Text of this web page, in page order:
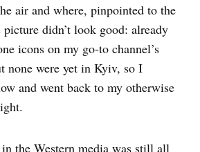
air and where, pinpointed to the
didn’t look good: already
icons on my go-to channel’s
none were yet in Kyiv, so I
and went back to my otherwise
the Western media was still all